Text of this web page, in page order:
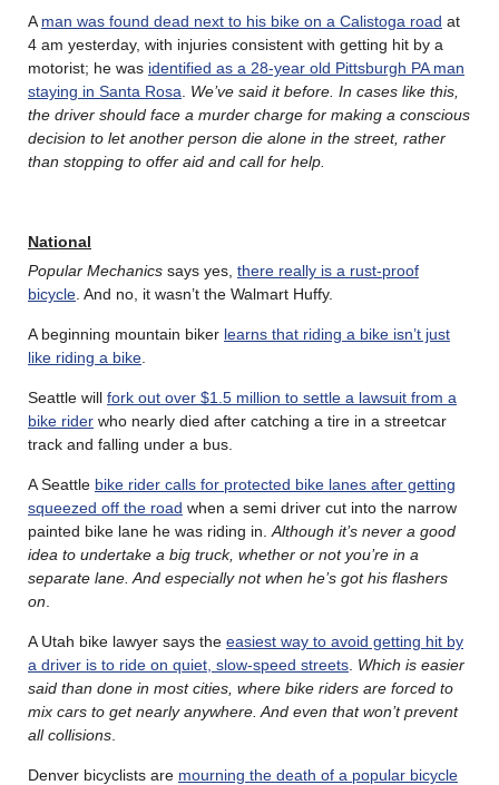
A man was found dead next to his bike on a Calistoga road at
4 am yesterday, with injuries consistent with getting hit by a
motorist; he was identified as a 28-year old Pittsburgh PA man
staying in Santa Rosa
We’ve said it before. In cases like this,
the driver should face a murder charge for making a conscious
decision to let another person die alone in the street, rather
than stopping to offer aid and call for help.
National
Popular Mechanics says yes, there really is a rust-proof
bicycle . And no, it wasn’t the Walmart Huffy.
A beginning mountain biker learns that riding a bike isn’t just
like riding a bike
Seattle will fork out over $1.5 million to settle a lawsuit from a
bike rider who nearly died after catching a tire in a streetcar
track and falling under a bus.
A Seattle bike rider calls for protected bike lanes after getting
squeezed off the road when a semi driver cut into the narrow
painted bike lane he was riding in. Although it’s never a good
idea to undertake a big truck, whether or not you’re in a
separate lane. And especially not when he’s got his flashers
on
A Utah bike lawyer says the easiest way to avoid getting hit by
a driver is to ride on quiet, slow-speed streets Which is easier
said than done in most cities, where bike riders are forced to
mix cars to get nearly anywhere. And even that won’t prevent
all collisions
Denver bicyclists are mourning the death of a popular bicycle